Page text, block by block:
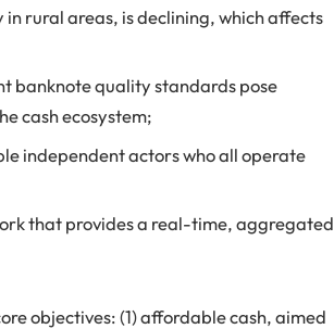
rural areas, is declining, which affects
banknote quality standards pose
cash ecosystem;
independent actors who all operate
that provides a real-time, aggregated
objectives: (1) affordable cash, aimed